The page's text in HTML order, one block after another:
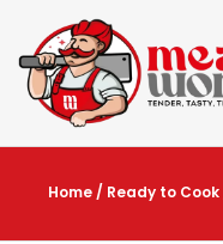
Home / Ready to Cook